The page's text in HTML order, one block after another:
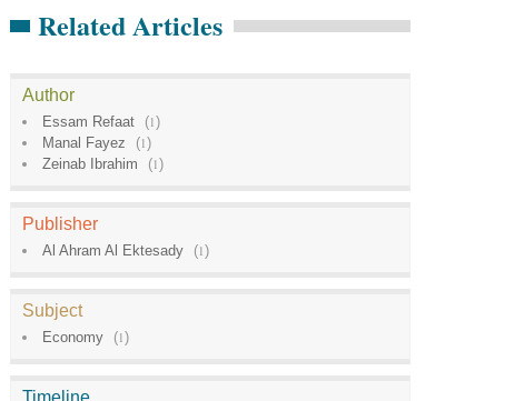
Related Articles
Author
Essam Refaat (1)
Manal Fayez
(1)
Zeinab Ibrahim
(1)
Publisher
Al Ahram Al Ektesady (1)
Subject
Economy (1)
Timeline